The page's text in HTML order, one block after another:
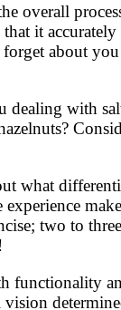
overall
it
about
with
what
two to